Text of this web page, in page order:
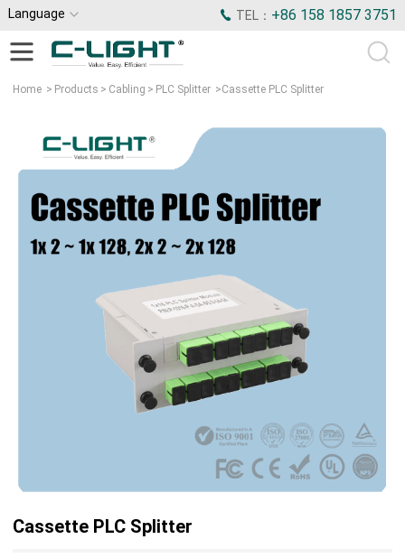
Language TEL： +86 158 1857 3751
Home > Products > Cabling > PLC Splitter >Cassette PLC Splitter
Cassette PLC Splitter